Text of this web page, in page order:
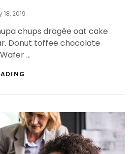
18, 2019
chups dragée oat cake
Donut toffee chocolate
…
FROM
TRAVEL